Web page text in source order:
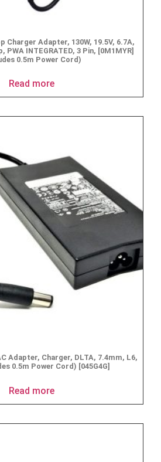
Charger Adapter, 130W, 19.5V, 6.7A,
PWA INTEGRATED, 3 Pin, [0M1MYR]
0.5m Power Cord)
Read more
Adapter, Charger, DLTA, 7.4mm, L6,
0.5m Power Cord) [045G4G]
Read more